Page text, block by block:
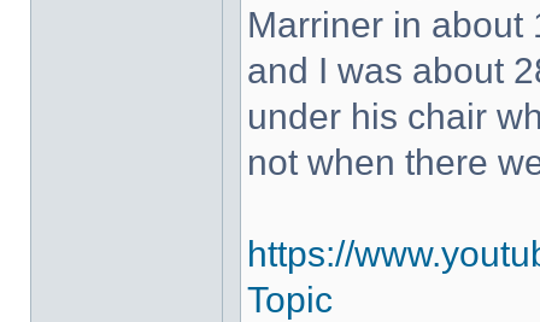
Marriner in about
and I was about
under his chair
not when there
https://
Topic